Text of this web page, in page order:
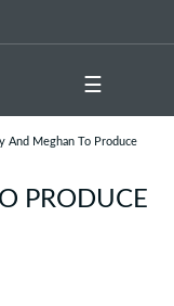
☰
And Meghan To Produce
PRODUCE